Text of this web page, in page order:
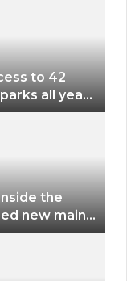
to 42
all year
less than
the
new main
at Portland